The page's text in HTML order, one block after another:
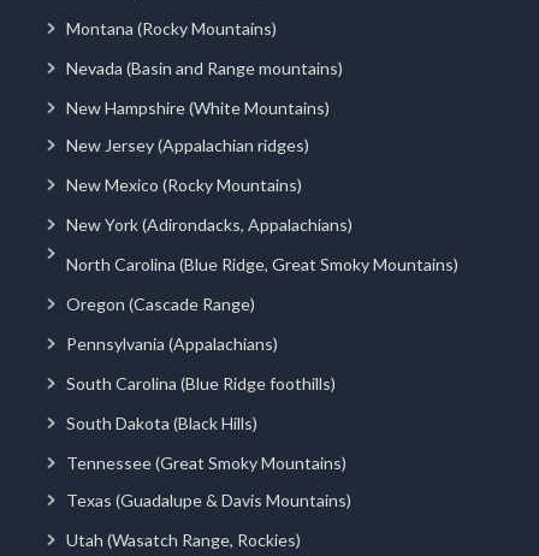
Montana (Rocky Mountains)
Nevada (Basin and Range mountains)
New Hampshire (White Mountains)
New Jersey (Appalachian ridges)
New Mexico (Rocky Mountains)
New York (Adirondacks, Appalachians)
North Carolina (Blue Ridge, Great Smoky Mountains)
Oregon (Cascade Range)
Pennsylvania (Appalachians)
South Carolina (Blue Ridge foothills)
South Dakota (Black Hills)
Tennessee (Great Smoky Mountains)
Texas (Guadalupe & Davis Mountains)
Utah (Wasatch Range, Rockies)